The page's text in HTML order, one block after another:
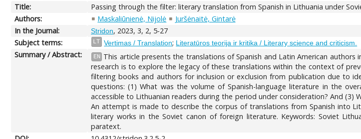
Title:
Passing through the filter: literary translation from Spanish in Lithuania under
Authors:
Maskaliūnienė, Nijolė
Juršėnaitė, Gintarė
In the Journal:
Stridon, 2023, 3, 2, 5-27
Subject terms:
LT Vertimas / Translation; Literatūros teorija ir kritika / Literary science and criticism.
Summary / Abstract: EN
This article presents the translations of Spanish and Latin American
research is to explore the legacy of these translations within the context of
filtering books and authors for inclusion or exclusion from publication due to
questions: (1) What was the volume of Spanish-language literature in the
accessible to Lithuanian readers during the period under consideration? And
An attempt is made to describe the corpus of translations from Spanish into
literary works in the Soviet canon of foreign literature. Keywords: Soviet
paratext.